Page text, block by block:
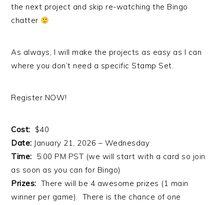
the next project and skip re-watching the Bingo
chatter
As always, I will make the projects as easy as I can
where you don’t need a specific Stamp Set.
Register NOW!
Cost: $40
Date: January 21, 2026 – Wednesday
Time: 5:00 PM PST (we will start with a card so join
as soon as you can for Bingo)
Prizes: There will be 4 awesome prizes (1 main
winner per game). There is the chance of one